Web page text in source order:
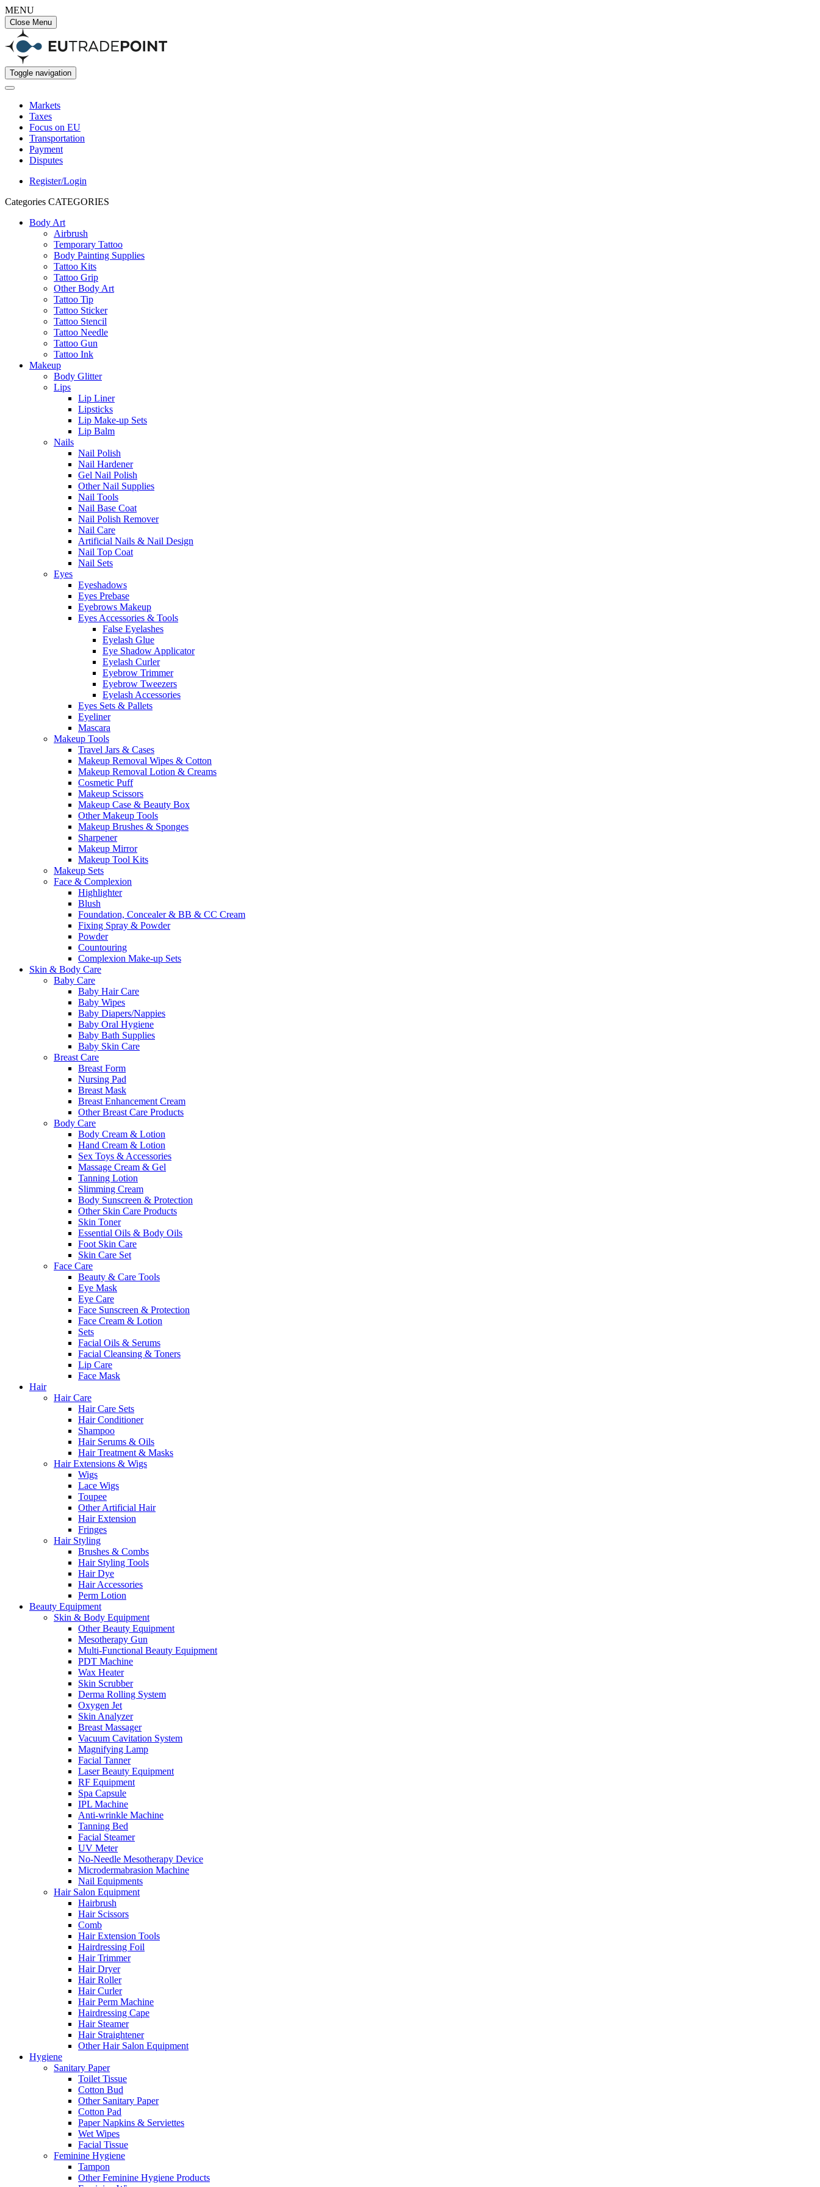
MENU
Close Menu
Toggle navigation
Markets
Taxes
Focus on EU
Transportation
Payment
Disputes
Register/Login
Categories CATEGORIES
Body Art
Airbrush
Temporary Tattoo
Body Painting Supplies
Tattoo Kits
Tattoo Grip
Other Body Art
Tattoo Tip
Tattoo Sticker
Tattoo Stencil
Tattoo Needle
Tattoo Gun
Tattoo Ink
Makeup
Body Glitter
Lips
Lip Liner
Lipsticks
Lip Make-up Sets
Lip Balm
Nails
Nail Polish
Nail Hardener
Gel Nail Polish
Other Nail Supplies
Nail Tools
Nail Base Coat
Nail Polish Remover
Nail Care
Artificial Nails & Nail Design
Nail Top Coat
Nail Sets
Eyes
Eyeshadows
Eyes Prebase
Eyebrows Makeup
Eyes Accessories & Tools
False Eyelashes
Eyelash Glue
Eye Shadow Applicator
Eyelash Curler
Eyebrow Trimmer
Eyebrow Tweezers
Eyelash Accessories
Eyes Sets & Pallets
Eyeliner
Mascara
Makeup Tools
Travel Jars & Cases
Makeup Removal Wipes & Cotton
Makeup Removal Lotion & Creams
Cosmetic Puff
Makeup Scissors
Makeup Case & Beauty Box
Other Makeup Tools
Makeup Brushes & Sponges
Sharpener
Makeup Mirror
Makeup Tool Kits
Makeup Sets
Face & Complexion
Highlighter
Blush
Foundation, Concealer & BB & CC Cream
Fixing Spray & Powder
Powder
Countouring
Complexion Make-up Sets
Skin & Body Care
Baby Care
Baby Hair Care
Baby Wipes
Baby Diapers/Nappies
Baby Oral Hygiene
Baby Bath Supplies
Baby Skin Care
Breast Care
Breast Form
Nursing Pad
Breast Mask
Breast Enhancement Cream
Other Breast Care Products
Body Care
Body Cream & Lotion
Hand Cream & Lotion
Sex Toys & Accessories
Massage Cream & Gel
Tanning Lotion
Slimming Cream
Body Sunscreen & Protection
Other Skin Care Products
Skin Toner
Essential Oils & Body Oils
Foot Skin Care
Skin Care Set
Face Care
Beauty & Care Tools
Eye Mask
Eye Care
Face Sunscreen & Protection
Face Cream & Lotion
Sets
Facial Oils & Serums
Facial Cleansing & Toners
Lip Care
Face Mask
Hair
Hair Care
Hair Care Sets
Hair Conditioner
Shampoo
Hair Serums & Oils
Hair Treatment & Masks
Hair Extensions & Wigs
Wigs
Lace Wigs
Toupee
Other Artificial Hair
Hair Extension
Fringes
Hair Styling
Brushes & Combs
Hair Styling Tools
Hair Dye
Hair Accessories
Perm Lotion
Beauty Equipment
Skin & Body Equipment
Other Beauty Equipment
Mesotherapy Gun
Multi-Functional Beauty Equipment
PDT Machine
Wax Heater
Skin Scrubber
Derma Rolling System
Oxygen Jet
Skin Analyzer
Breast Massager
Vacuum Cavitation System
Magnifying Lamp
Facial Tanner
Laser Beauty Equipment
RF Equipment
Spa Capsule
IPL Machine
Anti-wrinkle Machine
Tanning Bed
Facial Steamer
UV Meter
No-Needle Mesotherapy Device
Microdermabrasion Machine
Nail Equipments
Hair Salon Equipment
Hairbrush
Hair Scissors
Comb
Hair Extension Tools
Hairdressing Foil
Hair Trimmer
Hair Dryer
Hair Roller
Hair Curler
Hair Perm Machine
Hairdressing Cape
Hair Steamer
Hair Straightener
Other Hair Salon Equipment
Hygiene
Sanitary Paper
Toilet Tissue
Cotton Bud
Other Sanitary Paper
Cotton Pad
Paper Napkins & Serviettes
Wet Wipes
Facial Tissue
Feminine Hygiene
Tampon
Other Feminine Hygiene Products